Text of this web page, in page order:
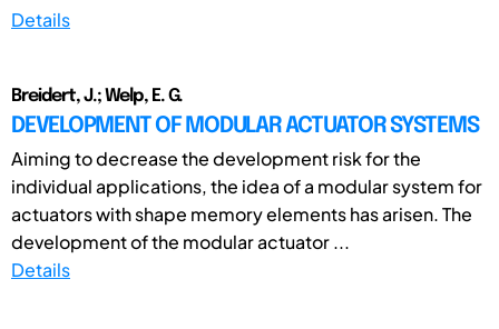
Details
Breidert, J.; Welp, E. G.
DEVELOPMENT OF MODULAR ACTUATOR SYSTEMS
Aiming to decrease the development risk for the
individual applications, the idea of a modular system for
actuators with shape memory elements has arisen. The
development of the modular actuator ...
Details